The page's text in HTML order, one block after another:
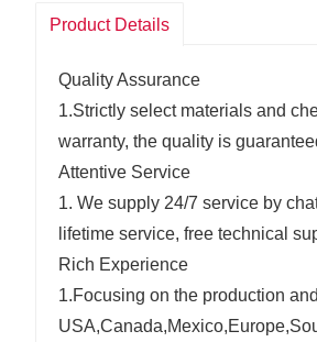
Product Details
Quality Assurance
1.Strictly select materials and
warranty, the quality is
Attentive Service
1. We supply 24/7 service by
lifetime service, free technical
Rich Experience
1.Focusing on the production